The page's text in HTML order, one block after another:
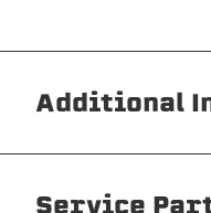
Additional
The Softopper installs
Service